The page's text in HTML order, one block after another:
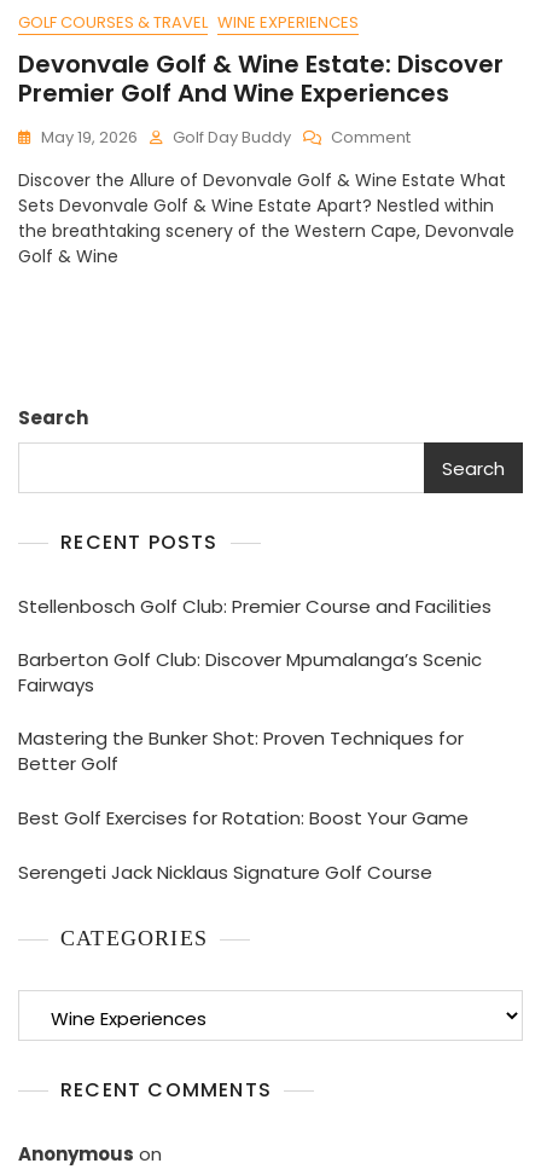
GOLF COURSES & TRAVEL WINE EXPERIENCES
Devonvale Golf & Wine Estate: Discover
Premier Golf And Wine Experiences
May 19, 2026 Golf Day Buddy CommentOn
Golf
&
Wine
Discover the Allure of Devonvale Golf & Wine Estate What
Sets Devonvale Golf & Wine Estate Apart? Nestled within
the breathtaking scenery of the Western Cape, Devonvale
Golf & Wine
Search
Search
RECENT POSTS
Stellenbosch Golf Club: Premier Course and Facilities
Barberton Golf Club: Discover Mpumalanga’s Scenic
Fairways
Mastering the Bunker Shot: Proven Techniques for
Better Golf
Best Golf Exercises for Rotation: Boost Your Game
Serengeti Jack Nicklaus Signature Golf Course
CATEGORIES
RECENT COMMENTS
Anonymous on